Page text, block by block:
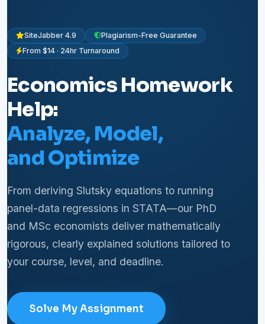
SiteJabber 4.9
Plagiarism-Free Guarantee
From $14 · 24hr Turnaround
Economics Homework
Help:
Analyze, Model,
and Optimize
From deriving Slutsky equations to running
panel-data regressions in STATA—our PhD
and MSc economists deliver mathematically
rigorous, clearly explained solutions tailored to
your course, level, and deadline.
Solve My Assignment